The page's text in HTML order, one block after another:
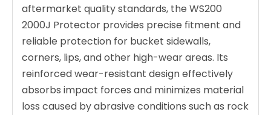
aftermarket quality standards, the WS200
2000J Protector provides precise fitment and
reliable protection for bucket sidewalls,
corners, lips, and other high-wear areas. Its
reinforced wear-resistant design effectively
absorbs impact forces and minimizes material
loss caused by abrasive conditions such as rock